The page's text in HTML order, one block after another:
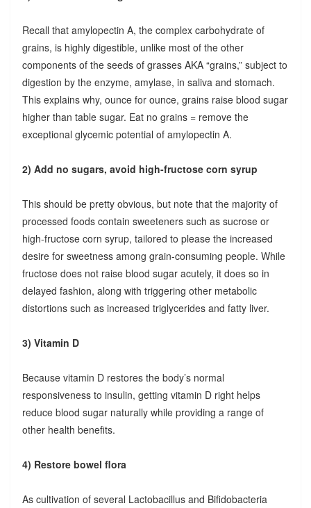
Recall that amylopectin A, the complex carbohydrate of
grains, is highly digestible, unlike most of the other
components of the seeds of grasses AKA “grains,” subject to
digestion by the enzyme, amylase, in saliva and stomach.
This explains why, ounce for ounce, grains raise blood sugar
higher than table sugar. Eat no grains = remove the
exceptional glycemic potential of amylopectin A.
2) Add no sugars, avoid high-fructose corn syrup
This should be pretty obvious, but note that the majority of
processed foods contain sweeteners such as sucrose or
high-fructose corn syrup, tailored to please the increased
desire for sweetness among grain-consuming people. While
fructose does not raise blood sugar acutely, it does so in
delayed fashion, along with triggering other metabolic
distortions such as increased triglycerides and fatty liver.
3) Vitamin D
Because vitamin D restores the body’s normal
responsiveness to insulin, getting vitamin D right helps
reduce blood sugar naturally while providing a range of
other health benefits.
4) Restore bowel flora
As cultivation of several Lactobacillus and Bifidobacteria